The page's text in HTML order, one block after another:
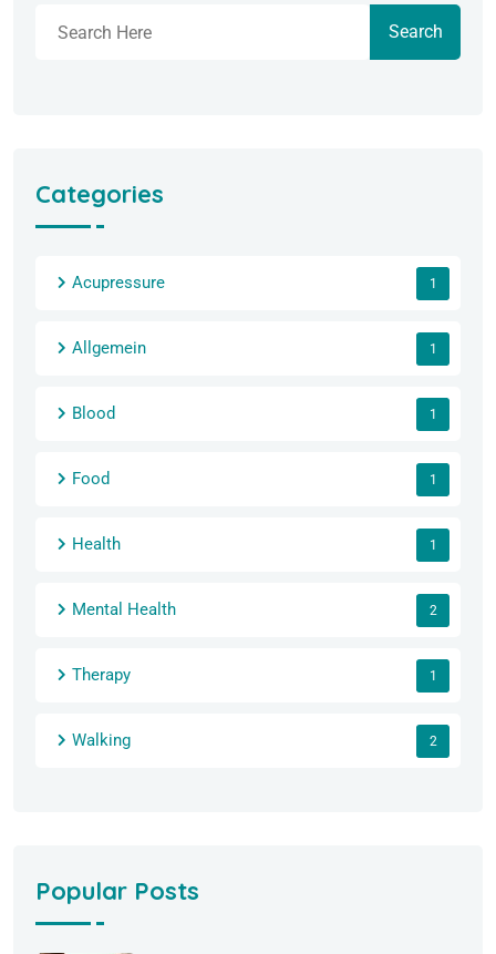
Search
Categories
Acupressure 1
Allgemein 1
Blood 1
Food 1
Health 1
Mental Health 2
Therapy 1
Walking 2
Popular Posts